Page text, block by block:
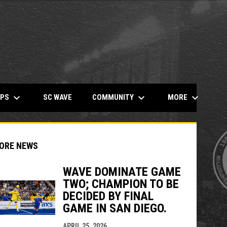
keyboard_arrow_down SC WAVEOPENS IN NEW WINDOW
COMMUNITY keyboard_arrow_down MORE keyboard_arrow_down
window
NEWS
WAVE DOMINATE GAME
TWO; CHAMPION TO BE
DECIDED BY FINAL
GAME IN SAN DIEGO.